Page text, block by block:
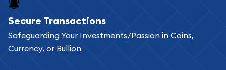
Secure Transactions
Safeguarding Your Investments/Passion in Coins,
Currency, or Bullion